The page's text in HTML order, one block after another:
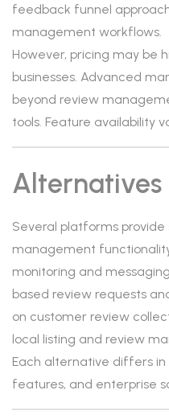
feedback funnel
management workflows.
However, pricing may be
businesses. Advanced
beyond review
tools. Feature availability
Alternatives
Several platforms
management
monitoring and
based review requests
on customer review
local listing and review
Each alternative differs
features, and enterprise